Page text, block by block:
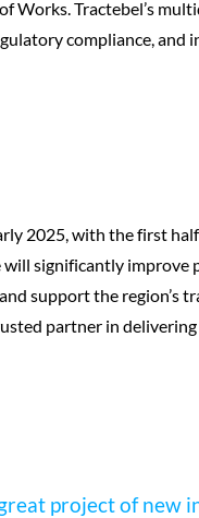
Works. Tractebel’s
compliance, and
2025, with the first
will significantly improve
support the region’s
partner in delivering
project of new